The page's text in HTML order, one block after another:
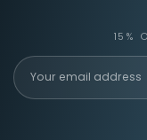
15%